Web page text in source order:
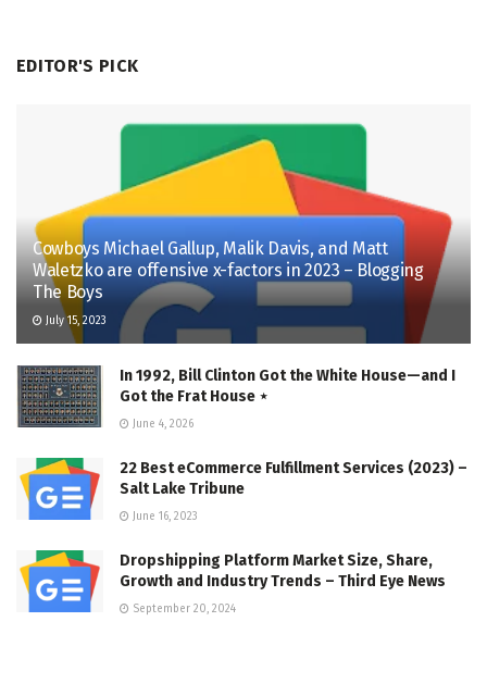
EDITOR'S PICK
Cowboys Michael Gallup, Malik Davis, and Matt
Waletzko are offensive x-factors in 2023 – Blogging
The Boys
July 15, 2023
In 1992, Bill Clinton Got the White House—and I
Got the Frat House ⋆
June 4, 2026
22 Best eCommerce Fulfillment Services (2023) –
Salt Lake Tribune
June 16, 2023
Dropshipping Platform Market Size, Share,
Growth and Industry Trends – Third Eye News
September 20, 2024